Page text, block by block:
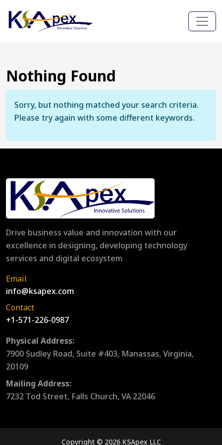
Nothing Found
Sorry, but nothing matched your search criteria.
Please try again with some different keywords.
Drive business value and innovation with our
excellence in designing, developing technology
services and digital ecosystem
Email
info@ksapex.com
Contact
+1-571-226-0987
Physical Address:
7900 Sudley Road, Suite #403, Manassas, Virginia,
20109
Mailing Address:
7232 Tod Street, Falls Church, VA 22046
Copyright © 2026 KSApex LLC